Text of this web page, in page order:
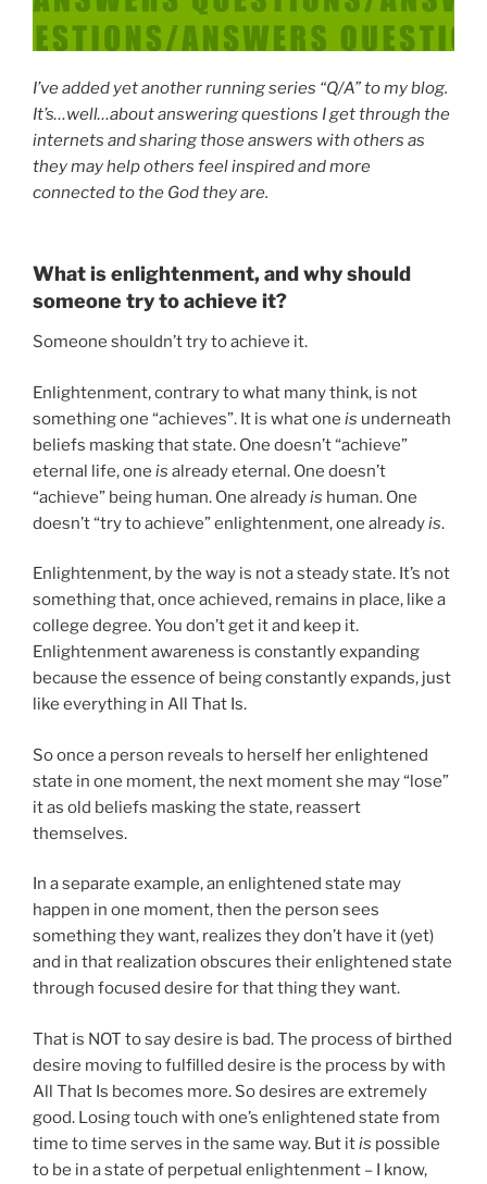
I’ve added yet another running series “Q/A” to my blog.
It’s…well…about answering questions I get through the
internets and sharing those answers with others as
they may help others feel inspired and more
connected to the God they are.
What is enlightenment, and why should
someone try to achieve it?
Someone shouldn’t try to achieve it.
Enlightenment, contrary to what many think, is not
something one “achieves”. It is what one is underneath
beliefs masking that state. One doesn’t “achieve”
eternal life, one is already eternal. One doesn’t
“achieve” being human. One alreadyis human. One
doesn’t “try to achieve” enlightenment, one alreadyis.
Enlightenment, by the way is not a steady state. It’s not
something that, once achieved, remains in place, like a
college degree. You don’t get it and keep it.
Enlightenment awareness is constantly expanding
because the essence of being constantly expands, just
like everything in All That Is.
So once a person reveals to herself her enlightened
state in one moment, the next moment she may “lose”
it as old beliefs masking the state, reassert
themselves.
In a separate example, an enlightened state may
happen in one moment, then the person sees
something they want, realizes they don’t have it (yet)
and in that realization obscures their enlightened state
through focused desire for that thing they want.
That is NOT to say desire is bad. The process of birthed
desire moving to fulfilled desire is the process by with
All That Is becomes more. So desires are extremely
good. Losing touch with one’s enlightened state from
time to time serves in the same way. But itis possible
to be in a state of perpetual enlightenment – I know,